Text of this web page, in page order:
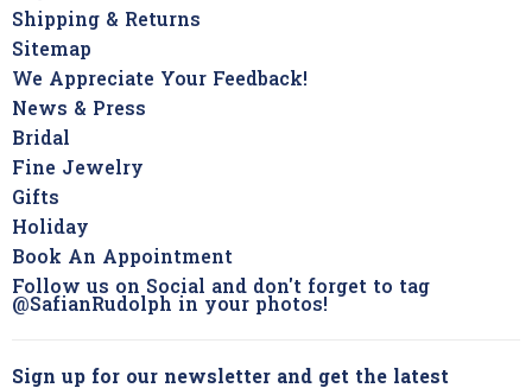
Shipping & Returns
Sitemap
We Appreciate Your Feedback!
News & Press
Bridal
Fine Jewelry
Gifts
Holiday
Book An Appointment
Follow us on Social and don't forget to tag
@SafianRudolph in your photos!
Sign up for our newsletter and get the latest